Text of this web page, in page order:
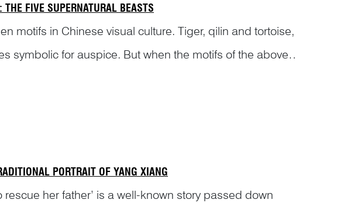
FIVE SUPERNATURAL BEASTS
motifs in Chinese visual culture. Tiger, qilin and tortoise,
symbolic for auspice. But when the motifs of the above
more mea...
PORTRAIT OF YANG XIANG
rescue her father’ is a well-known story passed down